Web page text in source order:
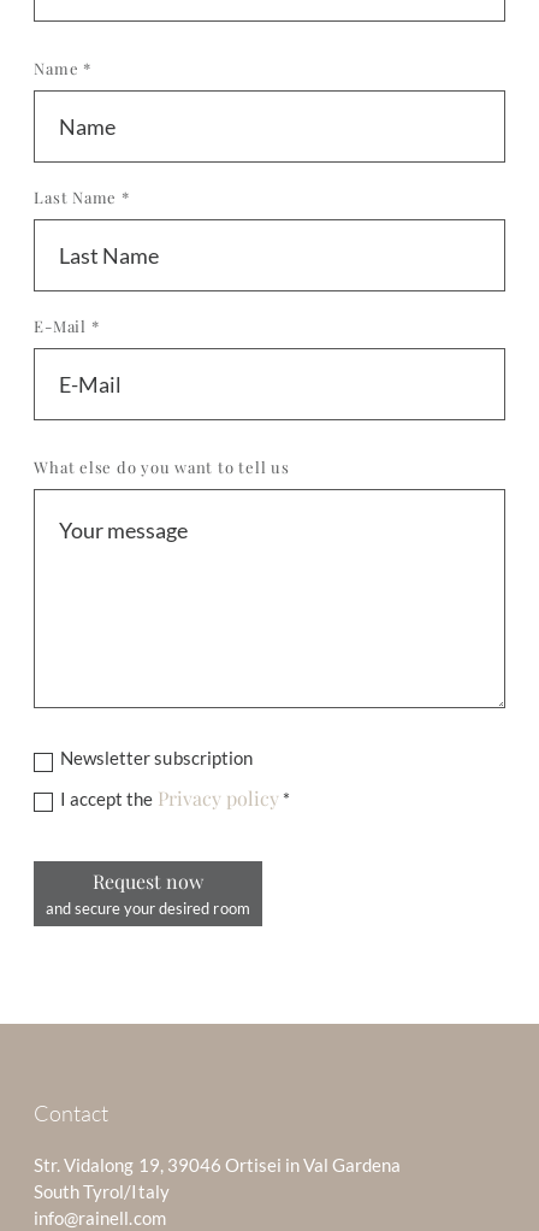
Name *
Last Name *
E-Mail *
What else do you want to tell us
Newsletter subscription
I accept the Privacy policy*
Request now
and secure your desired room
Contact
Str. Vidalong 19, 39046 Ortisei in Val Gardena
South Tyrol/Italy
info@rainell.com